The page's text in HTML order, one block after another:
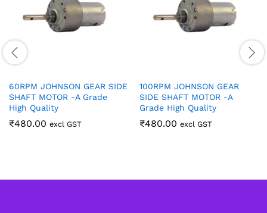
60RPM JOHNSON GEAR SIDE
SHAFT MOTOR -A Grade
High Quality
₹480.00 excl GST
100RPM JOHNSON GEAR
SIDE SHAFT MOTOR -A
Grade High Quality
₹480.00 excl GST